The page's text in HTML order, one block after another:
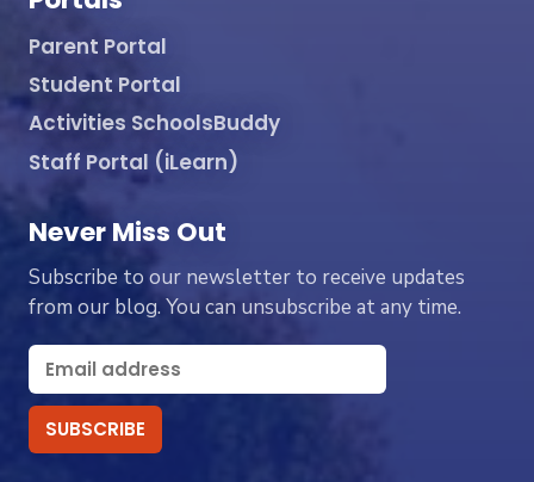
Parent Portal
Student Portal
Activities SchoolsBuddy
Staff Portal (iLearn)
Never Miss Out
Subscribe to our newsletter to receive updates
from our blog. You can unsubscribe at any time.